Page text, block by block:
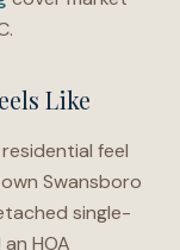
Like
feel
Swansboro
single-
HOA